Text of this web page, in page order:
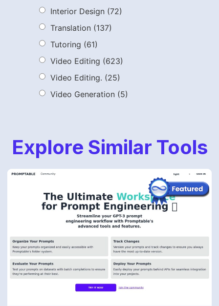
Interior Design (72)
Translation (137)
Tutoring (61)
Video Editing (623)
Video Editing. (25)
Video Generation (5)
Explore Similar Tools